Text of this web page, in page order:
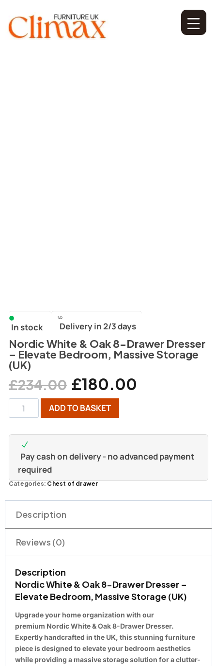
In stock Delivery in 2/3 days
Nordic White & Oak 8-Drawer Dresser
– Elevate Bedroom, Massive Storage
(UK)
£234.00 £180.00
ADD TO BASKET
Pay cash on delivery - no advanced payment
required
Categories: Chest of drawer
Description
Reviews (0)
Description
Nordic White & Oak 8-Drawer Dresser –
Elevate Bedroom, Massive Storage (UK)
Upgrade your home organization with our
premium Nordic White & Oak 8-Drawer Dresser.
Expertly handcrafted in the UK, this stunning furniture
piece is designed to elevate your bedroom aesthetics
while providing a massive storage solution for a clutter-